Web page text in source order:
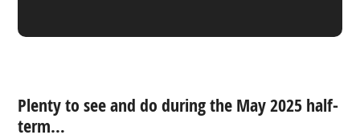
Plenty to see and do during the May 2025 half-
term…